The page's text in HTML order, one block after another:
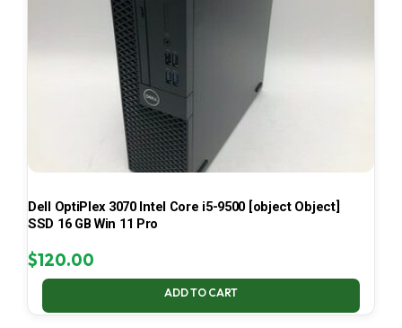
Dell OptiPlex 3070 Intel Core i5-9500 [object Object]
SSD 16 GB Win 11 Pro
$120.00
ADD TO CART